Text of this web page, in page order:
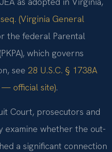
(Virginia General
the federal Parental
which governs
see 28 U.S.C. § 1738A
— official site).
Court, prosecutors and
examine whether the out-
a significant connection